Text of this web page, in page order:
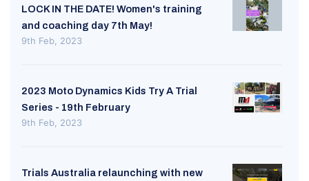
LOCK IN THE DATE! Women's training
and coaching day 7th May!
9th Feb, 2023
2023 Moto Dynamics Kids Try A Trial
Series - 19th February
9th Feb, 2023
Trials Australia relaunching with new